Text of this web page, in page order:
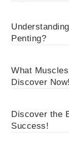
Penting?
What
Discover Now!
Discover the
Success!